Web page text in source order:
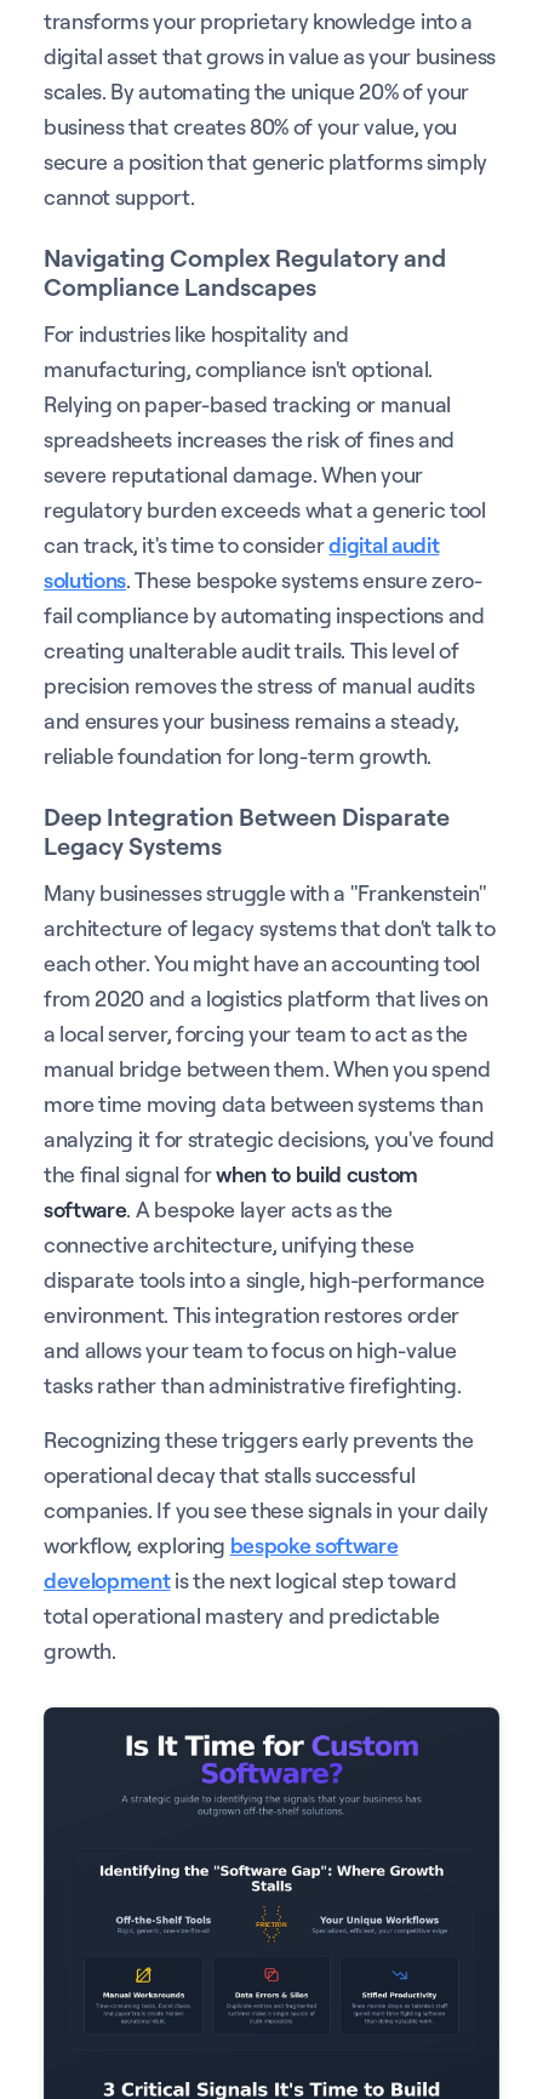
transforms your proprietary knowledge into a
digital asset that grows in value as your business
scales. By automating the unique 20% of your
business that creates 80% of your value, you
secure a position that generic platforms simply
cannot support.
Navigating Complex Regulatory and
Compliance Landscapes
For industries like hospitality and
manufacturing, compliance isn't optional.
Relying on paper-based tracking or manual
spreadsheets increases the risk of fines and
severe reputational damage. When your
regulatory burden exceeds what a generic tool
can track, it's time to considerdigital audit
solutions. These bespoke systems ensure zero-
fail compliance by automating inspections and
creating unalterable audit trails. This level of
precision removes the stress of manual audits
and ensures your business remains a steady,
reliable foundation for long-term growth.
Deep Integration Between Disparate
Legacy Systems
Many businesses struggle with a "Frankenstein"
architecture of legacy systems that don't talk to
each other. You might have an accounting tool
from 2020 and a logistics platform that lives on
a local server, forcing your team to act as the
manual bridge between them. When you spend
more time moving data between systems than
analyzing it for strategic decisions, you've found
the final signal forwhen to build custom
software. A bespoke layer acts as the
connective architecture, unifying these
disparate tools into a single, high-performance
environment. This integration restores order
and allows your team to focus on high-value
tasks rather than administrative firefighting.
Recognizing these triggers early prevents the
operational decay that stalls successful
companies. If you see these signals in your daily
workflow, exploring bespoke software
developmentis the next logical step toward
total operational mastery and predictable
growth.